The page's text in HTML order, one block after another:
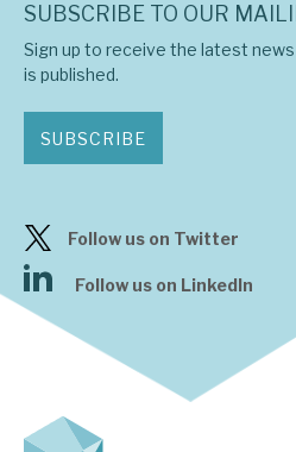
SUBSCRIBE TO OUR
Sign up to receive the latest
is published.
SUBSCRIBE
Follow us on Twitter
Follow us on LinkedIn